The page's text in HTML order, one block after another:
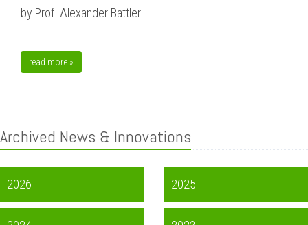
by Prof. Alexander Battler.
read more »
Archived News & Innovations
2026 2025